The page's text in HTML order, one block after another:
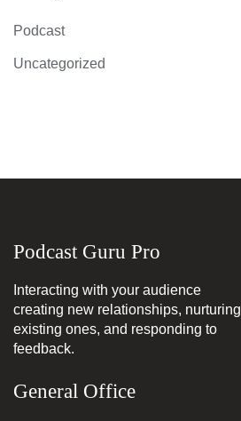
Podcast
Uncategorized
Podcast Guru Pro
Interacting with your audience
creating new relationships, nurturing
existing ones, and responding to
feedback.
General Office